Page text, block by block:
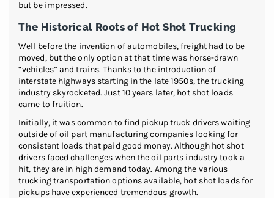
but be impressed.
The Historical Roots of Hot Shot Trucking
Well before the invention of automobiles, freight had to be
moved, but the only option at that time was horse-drawn
“vehicles” and trains. Thanks to the introduction of
interstate highways starting in the late 1950s, the trucking
industry skyrocketed. Just 10 years later, hot shot loads
came to fruition.
Initially, it was common to find pickup truck drivers waiting
outside of oil part manufacturing companies looking for
consistent loads that paid good money. Although hot shot
drivers faced challenges when the oil parts industry took a
hit, they are in high demand today. Among the various
trucking transportation options available, hot shot loads for
pickups have experienced tremendous growth.